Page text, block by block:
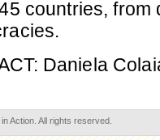
countries,
Daniela
Action. All rights reserved.